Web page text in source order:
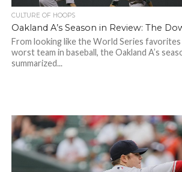
CULTURE OF HOOPS
Oakland A’s Season in Review: The
From looking like the World Series
worst team in baseball, the Oakland A’s
summarized...